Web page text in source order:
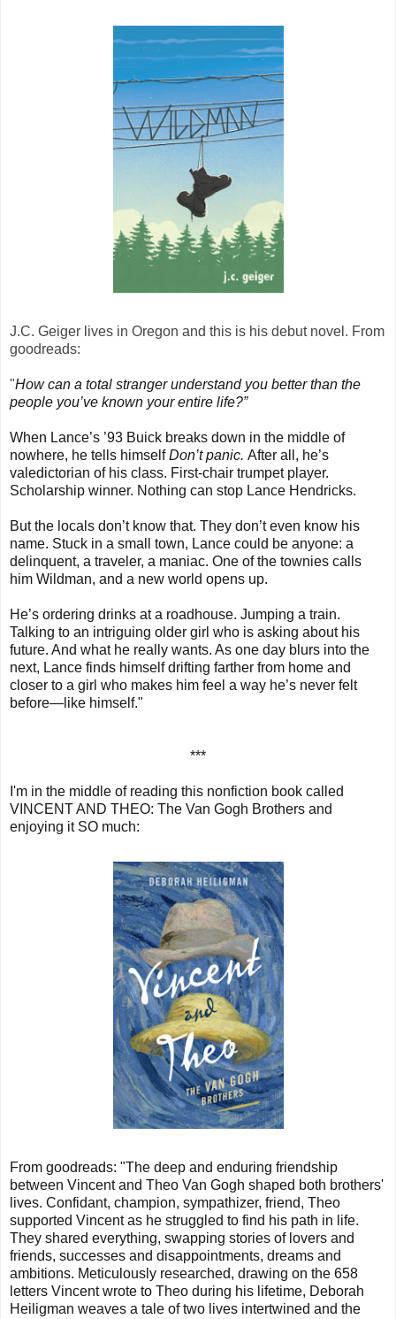
J.C. Geiger lives in Oregon and this is his debut novel. From
goodreads:
"How can a total stranger understand you better than the
people you’ve known your entire life?”
When Lance’s ’93 Buick breaks down in the middle of
nowhere, he tells himselfDon’t panic. After all, he’s
valedictorian of his class. First-chair trumpet player.
Scholarship winner. Nothing can stop Lance Hendricks.
But the locals don’t know that. They don’t even know his
name. Stuck in a small town, Lance could be anyone: a
delinquent, a traveler, a maniac. One of the townies calls
him Wildman, and a new world opens up.
He’s ordering drinks at a roadhouse. Jumping a train.
Talking to an intriguing older girl who is asking about his
future. And what he really wants. As one day blurs into the
next, Lance finds himself drifting farther from home and
closer to a girl who makes him feel a way he’s never felt
before—like himself."
***
I'm in the middle of reading this nonfiction book called
VINCENT AND THEO: The Van Gogh Brothers and
enjoying it SO much:
From goodreads: "The deep and enduring friendship
between Vincent and Theo Van Gogh shaped both brothers'
lives. Confidant, champion, sympathizer, friend, Theo
supported Vincent as he struggled to find his path in life.
They shared everything, swapping stories of lovers and
friends, successes and disappointments, dreams and
ambitions. Meticulously researched, drawing on the 658
letters Vincent wrote to Theo during his lifetime, Deborah
Heiligman weaves a tale of two lives intertwined and the